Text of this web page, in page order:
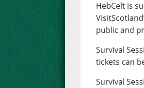
HebCelt is
public and
Survival
tickets can
Survival